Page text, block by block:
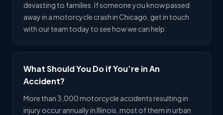
devasting to families. If someone you know passed
away in a motorcycle crash in Chicago, get in touch
with our team today to see how we can help.
What Should You Do if You’re in An
Accident?
More than 3,000 motorcycle accidents resulting in
injury occur annually in Illinois, most of them in urban